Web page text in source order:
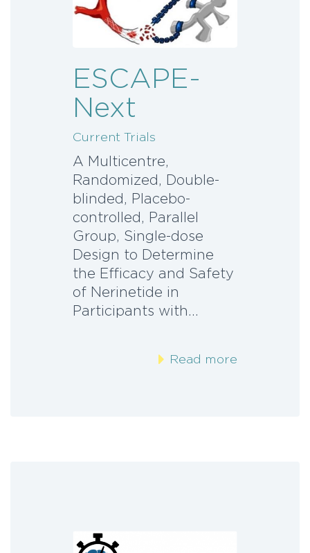
ESCAPE-
Next
Current Trials
A Multicentre,
Randomized, Double-
blinded, Placebo-
controlled, Parallel
Group, Single-dose
Design to Determine
the Efficacy and Safety
of Nerinetide in
Participants with…
Read more